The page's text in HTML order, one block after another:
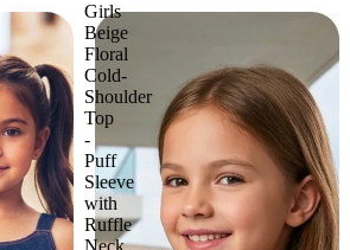
Girls
Beige
Floral
Cold-
Shoulder
Top
-
Puff
Sleeve
with
Ruffle
Neck